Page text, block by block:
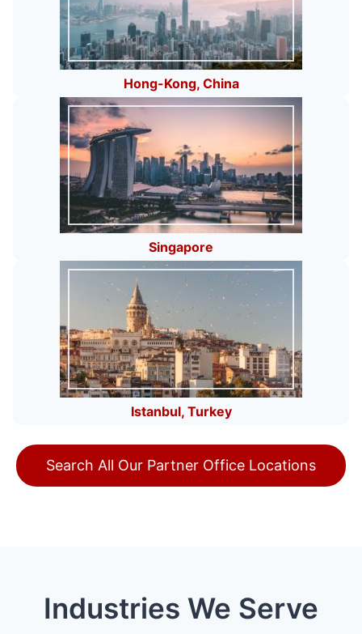
Hong-Kong, China
Singapore
Istanbul, Turkey
Search All Our Partner Office Locations
Industries We Serve